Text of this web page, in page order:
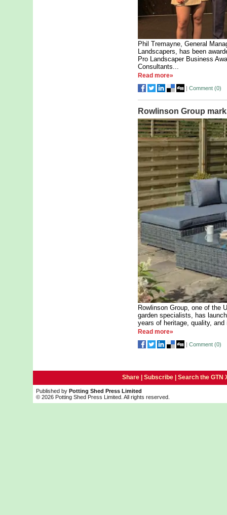
Phil Tremayne, General
Landscapers, has been
Pro Landscaper Business
Consultants...
Read more»
| Comment (0)
Rowlinson Group
Rowlinson Group, one of the
garden specialists, has
years of heritage, quality, and
Read more»
| Comment (0)
Share | Subscribe| Search the GTN
Published by Potting Shed Press Limited
© 2026 Potting Shed Press Limited. All rights reserved.